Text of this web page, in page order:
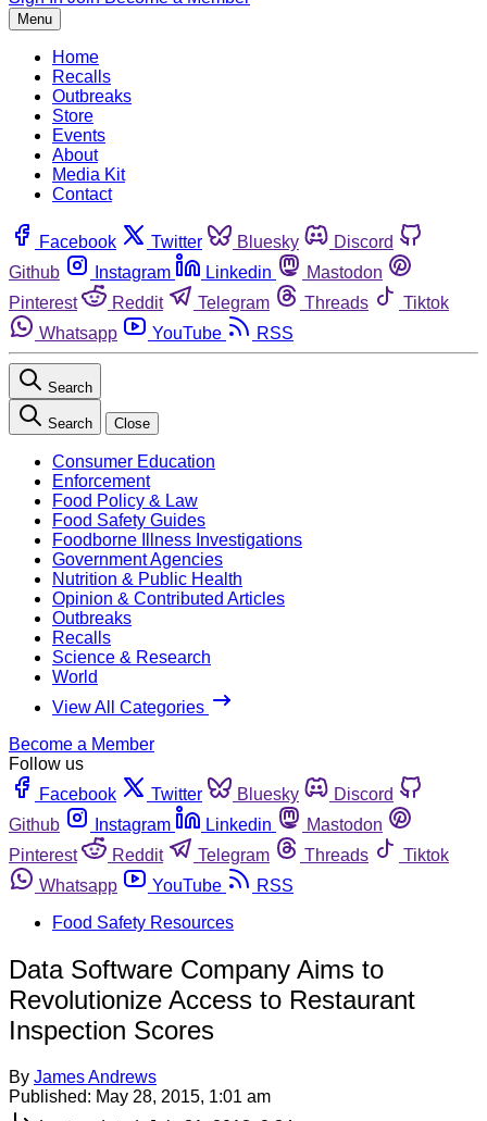
Menu
Home
Recalls
Outbreaks
Store
Events
About
Media Kit
Contact
Facebook Twitter Bluesky
Discord
Github
Instagram Linkedin
Mastodon
Pinterest
Reddit Telegram Threads
Tiktok
Whatsapp
YouTube RSS
Search
Search Close
Consumer Education
Enforcement
Food Policy & Law
Food Safety Guides
Foodborne Illness Investigations
Government Agencies
Nutrition & Public Health
Opinion & Contributed Articles
Outbreaks
Recalls
Science & Research
World
View All Categories
Become a Member
Follow us
Facebook
Twitter Bluesky
Discord
Github
Instagram Linkedin
Mastodon
Pinterest
Reddit Telegram Threads
Tiktok
Whatsapp
YouTube
RSS
Food Safety Resources
Data Software Company Aims to
Revolutionize Access to Restaurant
Inspection Scores
By James Andrews
Published: May 28, 2015, 1:01 am